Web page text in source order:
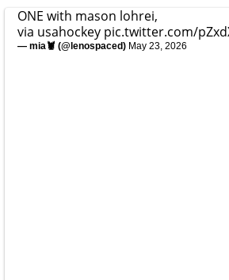
ONE with mason lohrei,
via usahockey pic.twitter.com/
— mia🦞 (@lenospaced) May 23, 2026